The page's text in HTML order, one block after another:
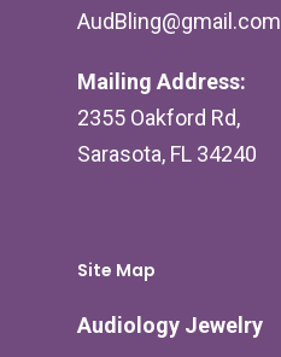
AudBling@gmail.com
Mailing Address:
2355 Oakford Rd,
Sarasota, FL 34240
Site Map
Audiology Jewelry